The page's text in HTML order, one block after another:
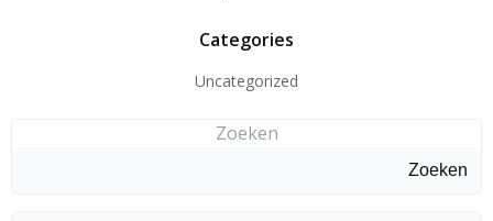
Categories
Uncategorized
Zoeken
Zoeken